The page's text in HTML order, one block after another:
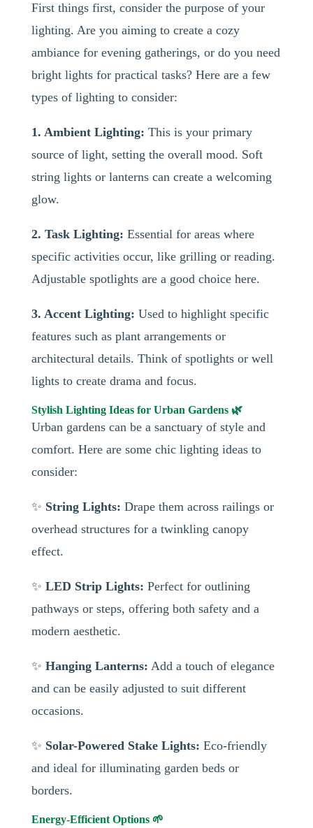
First things first, consider the purpose of your
lighting. Are you aiming to create a cozy
ambiance for evening gatherings, or do you need
bright lights for practical tasks? Here are a few
types of lighting to consider:
1. Ambient Lighting: This is your primary
source of light, setting the overall mood. Soft
string lights or lanterns can create a welcoming
glow.
2. Task Lighting: Essential for areas where
specific activities occur, like grilling or reading.
Adjustable spotlights are a good choice here.
3. Accent Lighting: Used to highlight specific
features such as plant arrangements or
architectural details. Think of spotlights or well
lights to create drama and focus.
Stylish Lighting Ideas for Urban Gardens 🌿
Urban gardens can be a sanctuary of style and
comfort. Here are some chic lighting ideas to
consider:
✨ String Lights: Drape them across railings or
overhead structures for a twinkling canopy
effect.
✨ LED Strip Lights: Perfect for outlining
pathways or steps, offering both safety and a
modern aesthetic.
✨ Hanging Lanterns: Add a touch of elegance
and can be easily adjusted to suit different
occasions.
✨ Solar-Powered Stake Lights: Eco-friendly
and ideal for illuminating garden beds or
borders.
Energy-Efficient Options 🌱